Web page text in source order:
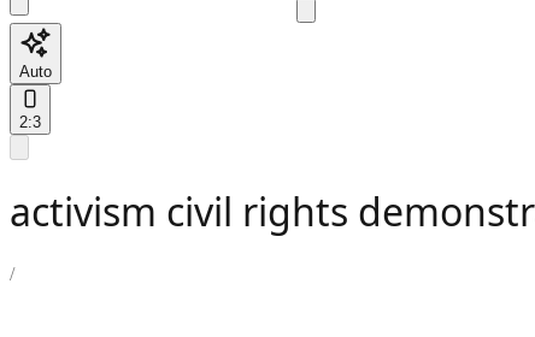
Auto
2:3
activism civil rights
/